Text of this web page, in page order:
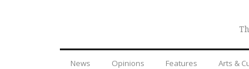
News Opinions Features Arts &